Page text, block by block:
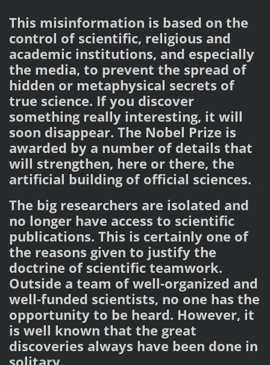
This misinformation is based on the
control of scientific, religious and
academic institutions, and especially
the media, to prevent the spread of
hidden or metaphysical secrets of
true science. If you discover
something really interesting, it will
soon disappear. The Nobel Prize is
awarded by a number of details that
will strengthen, here or there, the
artificial building of official sciences.
The big researchers are isolated and
no longer have access to scientific
publications. This is certainly one of
the reasons given to justify the
doctrine of scientific teamwork.
Outside a team of well-organized and
well-funded scientists, no one has the
opportunity to be heard. However, it
is well known that the great
discoveries always have been done in